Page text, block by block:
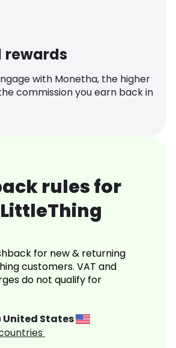
rewards
with Monetha, the higher
commission you earn back in
rules for
for new & returning
customers. VAT and
do not qualify for
United States